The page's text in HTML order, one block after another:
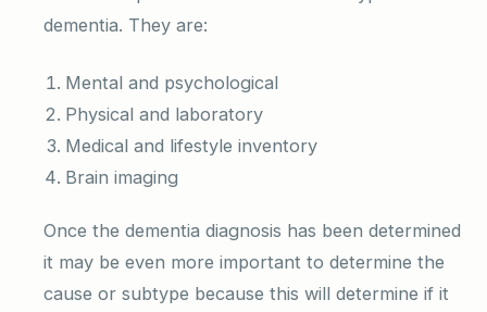
dementia. They are:
Mental and psychological
Physical and laboratory
Medical and lifestyle inventory
Brain imaging
Once the dementia diagnosis has been determined
it may be even more important to determine the
cause or subtype because this will determine if it